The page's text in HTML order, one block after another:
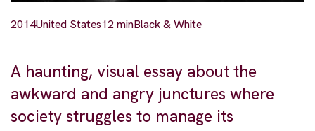
2014United States12 minBlack & White
A haunting, visual essay about the
awkward and angry junctures where
society struggles to manage its